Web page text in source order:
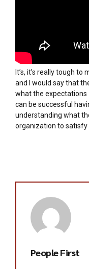
It’s, it’s really tough
and I would say that
what the expectations
can be successful
understanding what
organization to satisfy
People First